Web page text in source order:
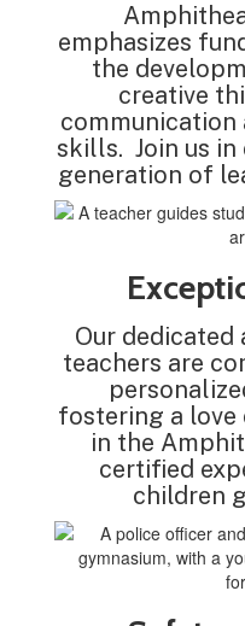
emphasizes
the
creative
skills. Join us
generation of
Our
teachers are
fostering a love
in the
certified
children